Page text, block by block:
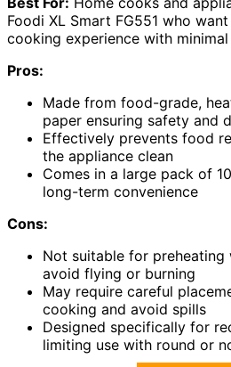
Foodi XL Smart FG551 who
cooking experience with minimal
Pros:
Made from food-grade,
paper ensuring safety and
Effectively prevents food
the appliance clean
Comes in a large pack of
long-term convenience
Cons:
Not suitable for preheating
avoid flying or burning
May require careful
cooking and avoid spills
Designed specifically for
limiting use with round or